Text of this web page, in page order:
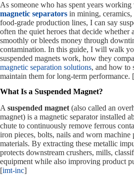
As someone who has spent years working
magnetic separators in mining, ceramics,
food-grade production lines, I can say
often the quiet heroes that decide whether
smoothly or bleeds money through
contamination. In this guide, I will walk
suspended magnets work, how they
magnetic separation solutions, and how to
maintain them for long-term performance. [
What Is a Suspended Magnet?
A suspended magnet (also called an
magnet) is a magnetic separator installed
chute to continuously remove ferrous
iron pieces, bolts, nails and worn machine
materials. By extracting these metallic
protects downstream crushers, mills,
equipment while also improving product
[imt-inc]